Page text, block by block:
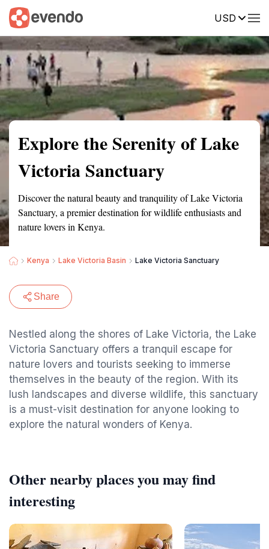
USD
Summary Map Reviews
Explore the Serenity of Lake
Victoria Sanctuary
Discover the natural beauty and tranquility of Lake Victoria
Sanctuary, a premier destination for wildlife enthusiasts and
nature lovers in Kenya.
Kenya Lake Victoria Basin Lake Victoria Sanctuary
Share
Nestled along the shores of Lake Victoria, the Lake
Victoria Sanctuary offers a tranquil escape for
nature lovers and tourists seeking to immerse
themselves in the beauty of the region. With its
lush landscapes and diverse wildlife, this sanctuary
is a must-visit destination for anyone looking to
explore the natural wonders of Kenya.
Other nearby places you may find
interesting